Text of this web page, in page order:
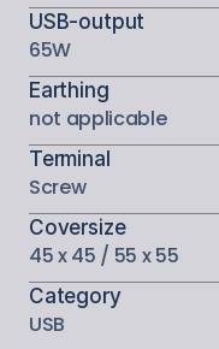
USB-output
65W
Earthing
not applicable
Terminal
Screw
Coversize
45 x 45 / 55 x 55
Category
USB